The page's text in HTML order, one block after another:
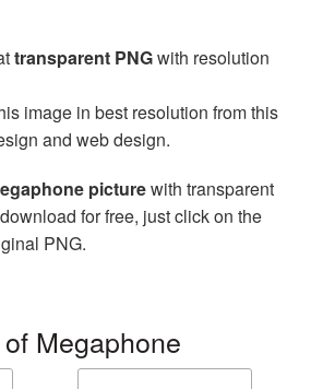
transparent PNGwith resolution
image in best resolution from this
and web design.
picturewith transparent
for free, just click on the
PNG.
Megaphone